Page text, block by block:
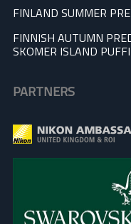
FINLAND SUMMER
FINNISH AUTUMN
SKOMER ISLAND
PARTNERS